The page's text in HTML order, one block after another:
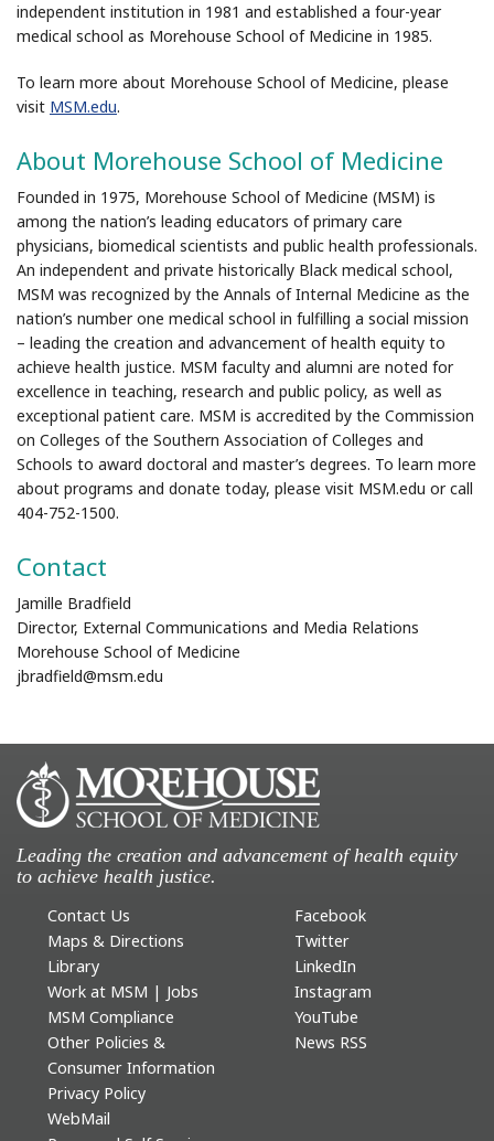
independent institution in 1981 and established a four-year
medical school as Morehouse School of Medicine in 1985.
To learn more about Morehouse School of Medicine, please
visit MSM.edu.
About Morehouse School of Medicine
Founded in 1975, Morehouse School of Medicine (MSM) is
among the nation’s leading educators of primary care
physicians, biomedical scientists and public health professionals.
An independent and private historically Black medical school,
MSM was recognized by the Annals of Internal Medicine as the
nation’s number one medical school in fulfilling a social mission
– leading the creation and advancement of health equity to
achieve health justice. MSM faculty and alumni are noted for
excellence in teaching, research and public policy, as well as
exceptional patient care. MSM is accredited by the Commission
on Colleges of the Southern Association of Colleges and
Schools to award doctoral and master’s degrees. To learn more
about programs and donate today, please visit MSM.edu or call
404-752-1500.
Contact
Jamille Bradfield
Director, External Communications and Media Relations
Morehouse School of Medicine
jbradfield@msm.edu
Leading the creation and advancement of health equity
to achieve health justice.
Contact Us
Maps & Directions
Library
Work at MSM | Jobs
MSM Compliance
Other Policies &
Consumer Information
Privacy Policy
WebMail
Facebook
Twitter
LinkedIn
Instagram
YouTube
News RSS